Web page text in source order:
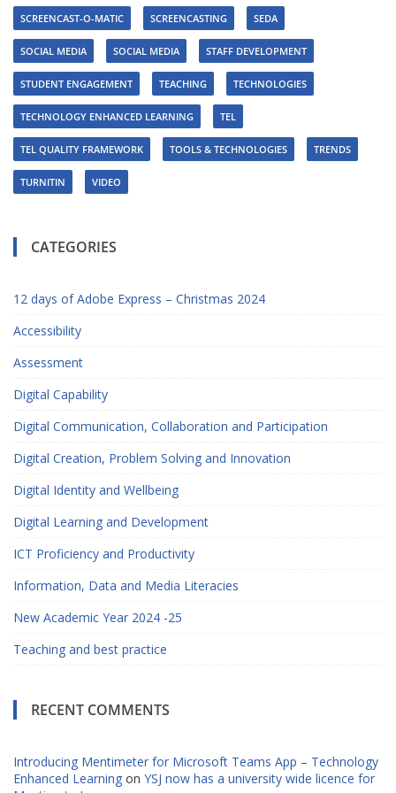
SCREENCAST-O-MATIC SCREENCASTING SEDA
SOCIAL MEDIA SOCIAL MEDIA STAFF DEVELOPMENT
STUDENT ENGAGEMENT TEACHING TECHNOLOGIES
TECHNOLOGY ENHANCED LEARNING TEL
TEL QUALITY FRAMEWORK TOOLS & TECHNOLOGIES TRENDS
TURNITIN VIDEO
CATEGORIES
12 days of Adobe Express – Christmas 2024
Accessibility
Assessment
Digital Capability
Digital Communication, Collaboration and Participation
Digital Creation, Problem Solving and Innovation
Digital Identity and Wellbeing
Digital Learning and Development
ICT Proficiency and Productivity
Information, Data and Media Literacies
New Academic Year 2024 -25
Teaching and best practice
RECENT COMMENTS
Introducing Mentimeter for Microsoft Teams App – Technology
Enhanced Learning on YSJ now has a university wide licence for